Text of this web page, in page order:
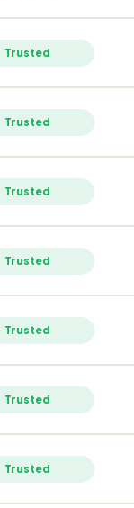
Trusted
Trusted
Trusted
Trusted
Trusted
Trusted
Trusted